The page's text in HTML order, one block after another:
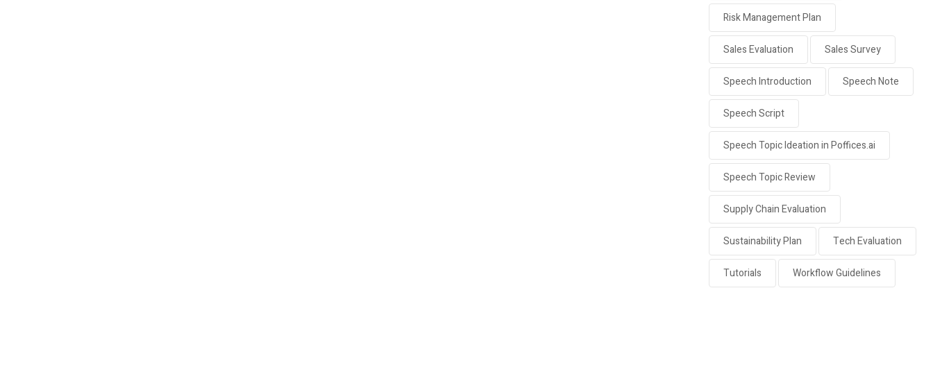
Risk Management Plan
Sales Evaluation Sales Survey
Speech Introduction Speech Note
Speech Script
Speech Topic Ideation in Poffices.ai
Speech Topic Review
Supply Chain Evaluation
Sustainability Plan Tech Evaluation
Tutorials Workflow Guidelines